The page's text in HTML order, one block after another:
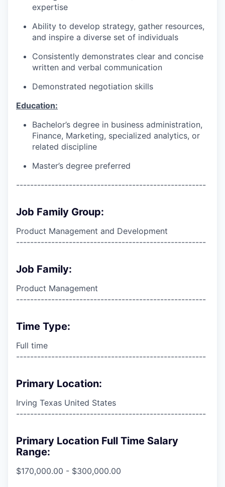
expertise
Ability to develop strategy, gather resources,
and inspire a diverse set of individuals
Consistently demonstrates clear and concise
written and verbal communication
Demonstrated negotiation skills
Education:
Bachelor’s degree in business administration,
Finance, Marketing, specialized analytics, or
related discipline
Master’s degree preferred
------------------------------------------------------
Job Family Group:
Product Management and Development
------------------------------------------------------
Job Family:
Product Management
------------------------------------------------------
Time Type:
Full time
------------------------------------------------------
Primary Location:
Irving Texas United States
------------------------------------------------------
Primary Location Full Time Salary
Range:
$170,000.00 - $300,000.00